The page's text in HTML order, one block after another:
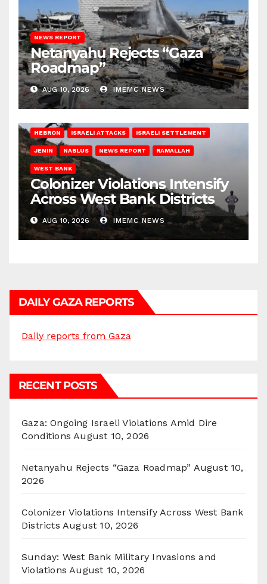
NEWS REPORT
Netanyahu Rejects “Gaza
Roadmap”
AUG 10, 2026 IMEMC NEWS
HEBRON ISRAELI ATTACKS ISRAELI SETTLEMENT
JENIN NABLUS NEWS REPORT RAMALLAH
WEST BANK
Colonizer Violations Intensify
Across West Bank Districts
AUG 10, 2026 IMEMC NEWS
DAILY GAZA REPORTS
Daily reports from Gaza
RECENT POSTS
Gaza: Ongoing Israeli Violations Amid Dire
Conditions August 10, 2026
Netanyahu Rejects “Gaza Roadmap” August 10,
2026
Colonizer Violations Intensify Across West Bank
Districts August 10, 2026
Sunday: West Bank Military Invasions and
Violations August 10, 2026